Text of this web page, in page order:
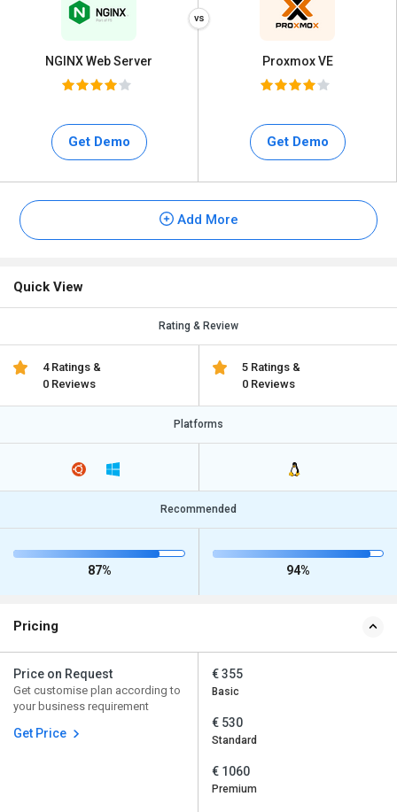
NGINX Web Server
Get Demo
Proxmox VE
Get Demo
Add More
Quick View
Rating & Review
4 Ratings &
0 Reviews
5 Ratings &
0 Reviews
Platforms
Recommended
87% 94%
Pricing
Price on Request
Get customise plan according to
your business requirement
Get Price
€ 355
Basic
€ 530
Standard
€ 1060
Premium